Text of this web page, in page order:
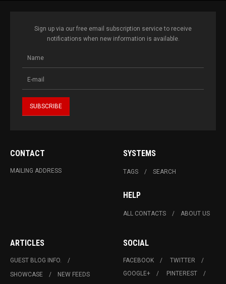
Sign up via our free email subscription service to receive
notifications when new information is available.
CONTACT
MAILING ADDRESS
SYSTEMS
TAGS SEARCH
HELP
ALL CONTACTS ABOUT US
ARTICLES
GUEST BLOG INFO.
SHOWCASE
NEW FEEDS
SOCIAL
FACEBOOK
TWITTER
GOOGLE+
PINTEREST